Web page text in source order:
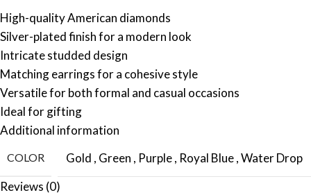
High-quality American diamonds
Silver-plated finish for a modern look
Intricate studded design
Matching earrings for a cohesive style
Versatile for both formal and casual occasions
Ideal for gifting
Additional information
COLOR Gold , Green , Purple, Royal Blue,Water Drop
Reviews (0)